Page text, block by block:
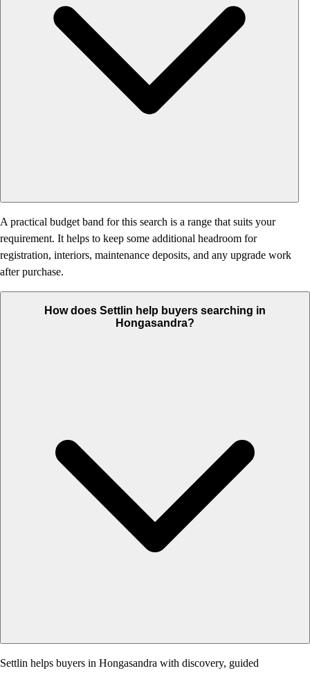
A practical budget band for this search is a range that suits your
requirement. It helps to keep some additional headroom for
registration, interiors, maintenance deposits, and any upgrade work
after purchase.
How does Settlin help buyers searching in
Hongasandra?
Settlin helps buyers in Hongasandra with discovery, guided